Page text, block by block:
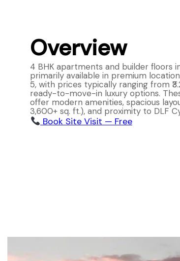
Overview
4 BHK apartments and builder floors
primarily available in premium
5, with prices typically ranging from
ready-to-move-in luxury options.
offer modern amenities, spacious
3,600+ sq. ft.), and proximity to DLF
Book Site Visit — Free